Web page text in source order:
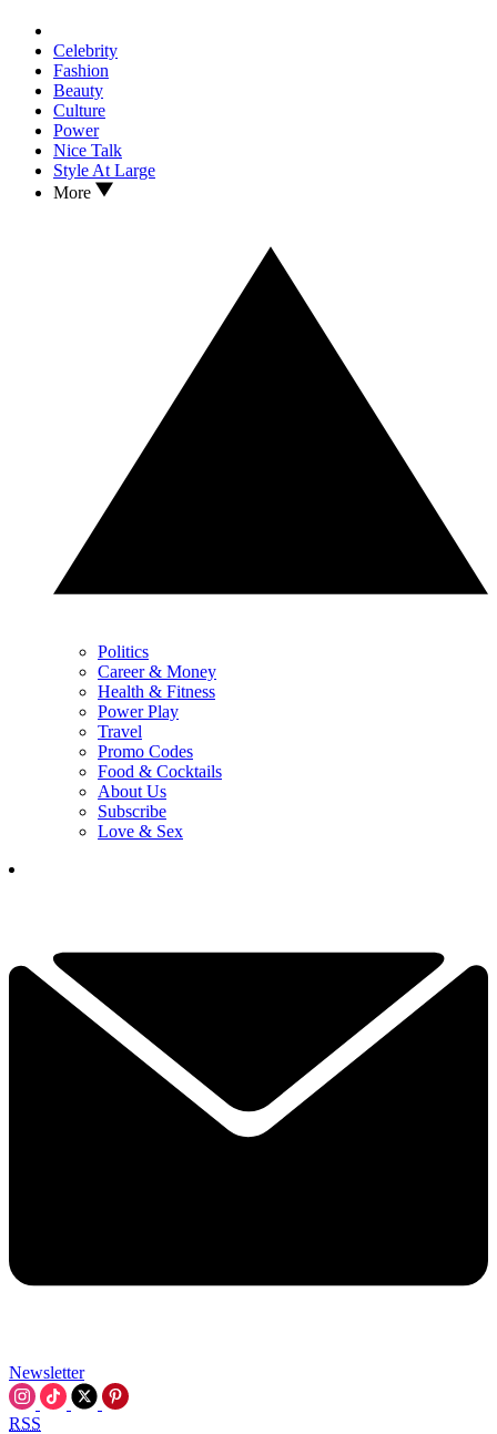
Celebrity
Fashion
Beauty
Culture
Power
Nice Talk
Style At Large
More
Politics
Career & Money
Health & Fitness
Power Play
Travel
Promo Codes
Food & Cocktails
About Us
Subscribe
Love & Sex
Newsletter
RSS